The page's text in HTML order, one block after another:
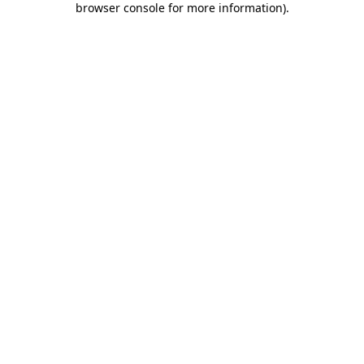
browser console for more information).